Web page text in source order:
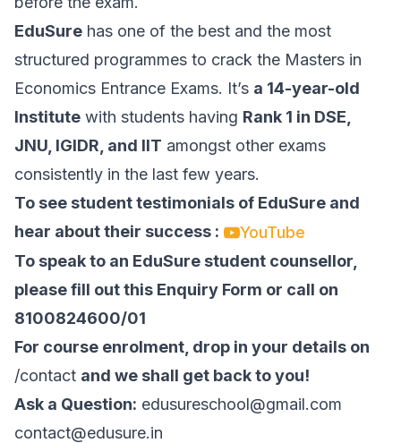
EduSure has one of the best and the most
structured programmes to crack the Masters in
Economics Entrance Exams. It’s a 14-year-old
Institute with students having Rank 1 in DSE
JNU IGIDR , and IIT amongst other exams
consistently in the last few years.
To see student testimonials of EduSure and
hear about their success :
YouTube
To speak to an EduSure student counsellor,
please fill out this Enquiry Form or call on
8100824600/01
For course enrolment, drop in your details on
/contact and we shall get back to you!
Ask a Question: edusureschool@gmail.com
contact@edusure.in